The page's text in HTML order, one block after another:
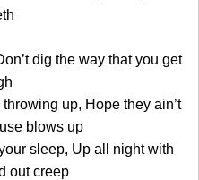
dig the way that you get
up, Hope they ain’t
blows up
sleep, Up all night with
out creep